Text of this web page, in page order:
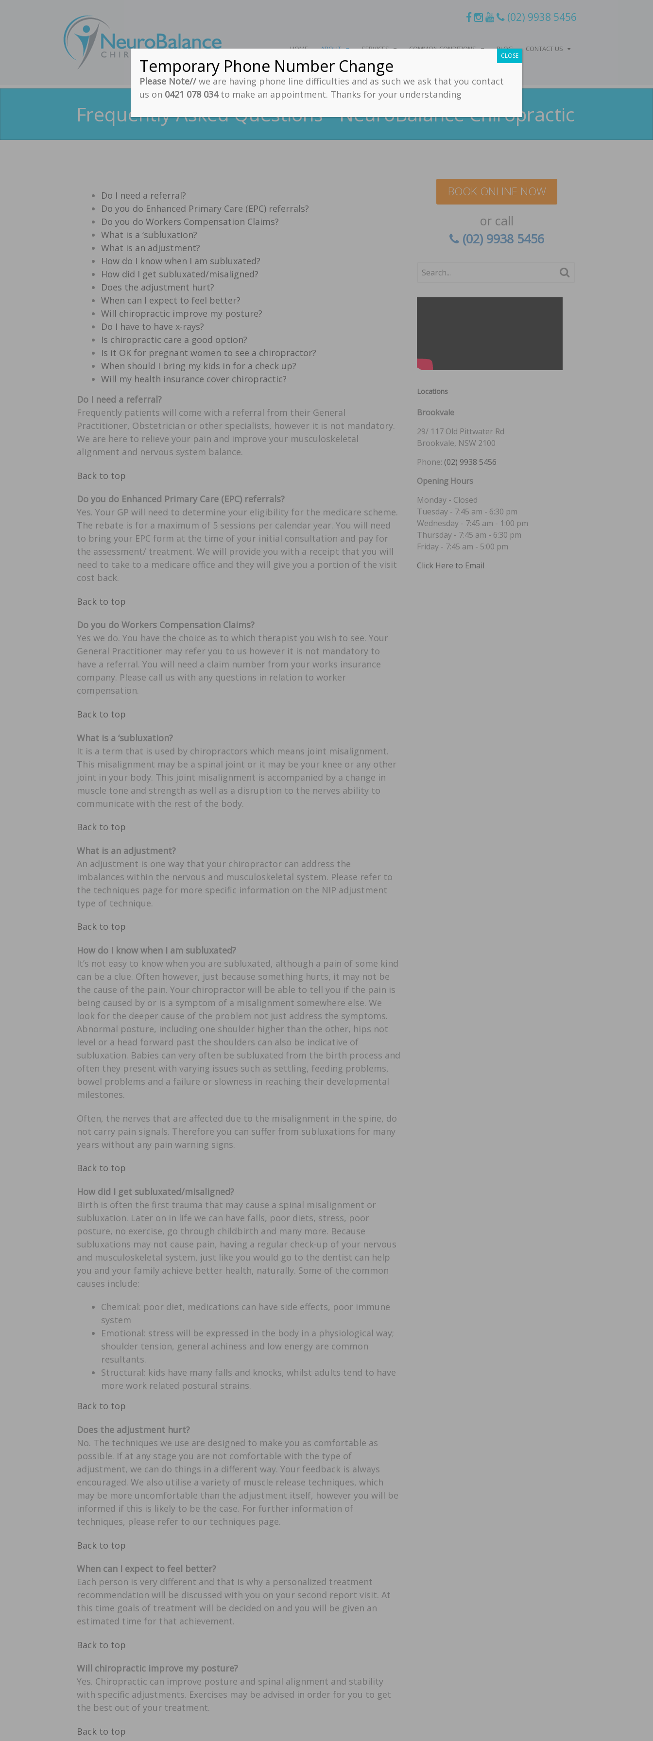
(02) 9938 5456
HOME ABOUT SERVICES COMMON CONDITIONS BLOG CONTACT US
Frequently Asked Questions - NeuroBalance Chiropractic
Do I need a referral?
Do you do Enhanced Primary Care (EPC) referrals?
Do you do Workers Compensation Claims?
What is a ‘subluxation?
What is an adjustment?
How do I know when I am subluxated?
How did I get subluxated/misaligned?
Does the adjustment hurt?
When can I expect to feel better?
Will chiropractic improve my posture?
Do I have to have x-rays?
Is chiropractic care a good option?
Is it OK for pregnant women to see a chiropractor?
When should I bring my kids in for a check up?
Will my health insurance cover chiropractic?
Do I need a referral?
Frequently patients will come with a referral from their General
Practitioner, Obstetrician or other specialists, however it is not mandatory.
We are here to relieve your pain and improve your musculoskeletal
alignment and nervous system balance.
Back to top
Do you do Enhanced Primary Care (EPC) referrals?
Yes. Your GP will need to determine your eligibility for the medicare scheme.
The rebate is for a maximum of 5 sessions per calendar year. You will need
to bring your EPC form at the time of your initial consultation and pay for
the assessment/ treatment. We will provide you with a receipt that you will
need to take to a medicare office and they will give you a portion of the visit
cost back.
Back to top
Do you do Workers Compensation Claims?
Yes we do. You have the choice as to which therapist you wish to see. Your
General Practitioner may refer you to us however it is not mandatory to
have a referral. You will need a claim number from your works insurance
company. Please call us with any questions in relation to worker
compensation.
Back to top
What is a ‘subluxation?
It is a term that is used by chiropractors which means joint misalignment.
This misalignment may be a spinal joint or it may be your knee or any other
joint in your body. This joint misalignment is accompanied by a change in
muscle tone and strength as well as a disruption to the nerves ability to
communicate with the rest of the body.
Back to top
What is an adjustment?
An adjustment is one way that your chiropractor can address the
imbalances within the nervous and musculoskeletal system. Please refer to
the techniques page for more specific information on the NIP adjustment
type of technique.
Back to top
How do I know when I am subluxated?
It’s not easy to know when you are subluxated, although a pain of some kind
can be a clue. Often however, just because something hurts, it may not be
the cause of the pain. Your chiropractor will be able to tell you if the pain is
being caused by or is a symptom of a misalignment somewhere else. We
look for the deeper cause of the problem not just address the symptoms.
Abnormal posture, including one shoulder higher than the other, hips not
level or a head forward past the shoulders can also be indicative of
subluxation. Babies can very often be subluxated from the birth process and
often they present with varying issues such as settling, feeding problems,
bowel problems and a failure or slowness in reaching their developmental
milestones.
Often, the nerves that are affected due to the misalignment in the spine, do
not carry pain signals. Therefore you can suffer from subluxations for many
years without any pain warning signs.
Back to top
How did I get subluxated/misaligned?
Birth is often the first trauma that may cause a spinal misalignment or
subluxation. Later on in life we can have falls, poor diets, stress, poor
posture, no exercise, go through childbirth and many more. Because
subluxations may not cause pain, having a regular check-up of your nervous
and musculoskeletal system, just like you would go to the dentist can help
you and your family achieve better health, naturally. Some of the common
causes include:
Chemical: poor diet, medications can have side effects, poor immune
system
Emotional: stress will be expressed in the body in a physiological way;
shoulder tension, general achiness and low energy are common
resultants.
Structural: kids have many falls and knocks, whilst adults tend to have
more work related postural strains.
Back to top
Does the adjustment hurt?
No. The techniques we use are designed to make you as comfortable as
possible. If at any stage you are not comfortable with the type of
adjustment, we can do things in a different way. Your feedback is always
encouraged. We also utilise a variety of muscle release techniques, which
may be more uncomfortable than the adjustment itself, however you will be
informed if this is likely to be the case. For further information of
techniques, please refer to our techniques page.
Back to top
When can I expect to feel better?
Each person is very different and that is why a personalized treatment
recommendation will be discussed with you on your second report visit. At
this time goals of treatment will be decided on and you will be given an
estimated time for that achievement.
Back to top
Will chiropractic improve my posture?
Yes. Chiropractic can improve posture and spinal alignment and stability
with specific adjustments. Exercises may be advised in order for you to get
the best out of your treatment.
Back to top
BOOK ONLINE NOW
or call
(02) 9938 5456
Locations
Brookvale
29/ 117 Old Pittwater Rd
Brookvale, NSW 2100
Phone: (02) 9938 5456
Opening Hours
Monday - Closed
Tuesday - 7:45 am - 6:30 pm
Wednesday - 7:45 am - 1:00 pm
Thursday - 7:45 am - 6:30 pm
Friday - 7:45 am - 5:00 pm
Click Here to Email
Temporary Phone Number Change
Please Note// we are having phone line difficulties and as such we ask that you contact
us on 0421 078 034to make an appointment. Thanks for your understanding
CLOSE